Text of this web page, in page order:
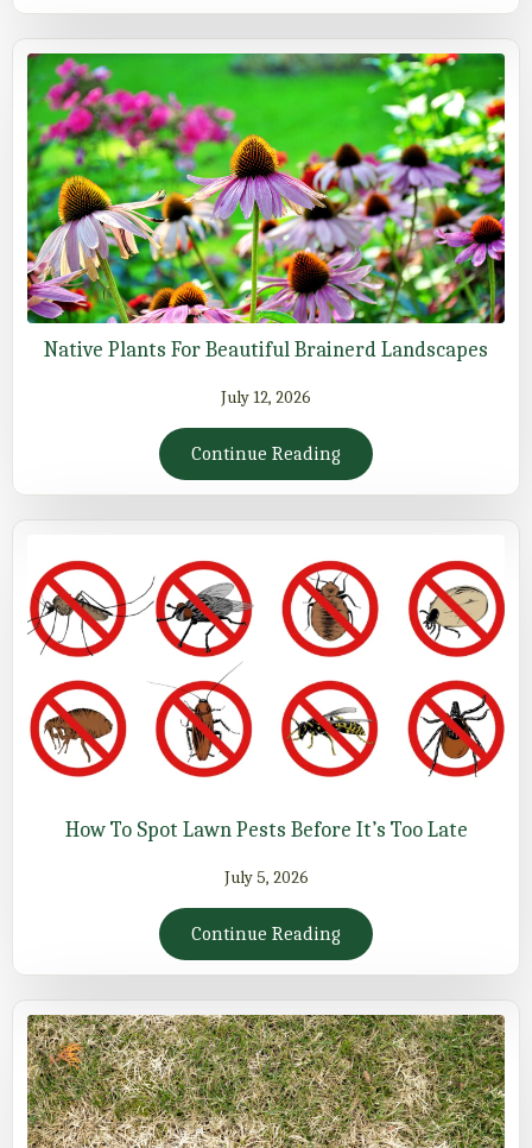
Native Plants For Beautiful Brainerd Landscapes
July 12, 2026
Continue Reading
How To Spot Lawn Pests Before It’s Too Late
July 5, 2026
Continue Reading